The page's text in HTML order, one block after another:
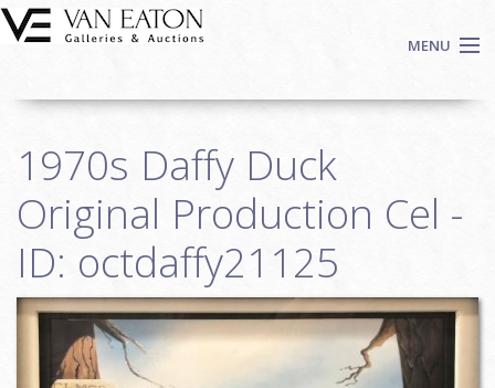
Skip to main content
MENU
Auctions
We Buy Art
Fine Art
Contact
Login
Sign up
1970s Daffy Duck
Original Production Cel -
ID: octdaffy21125